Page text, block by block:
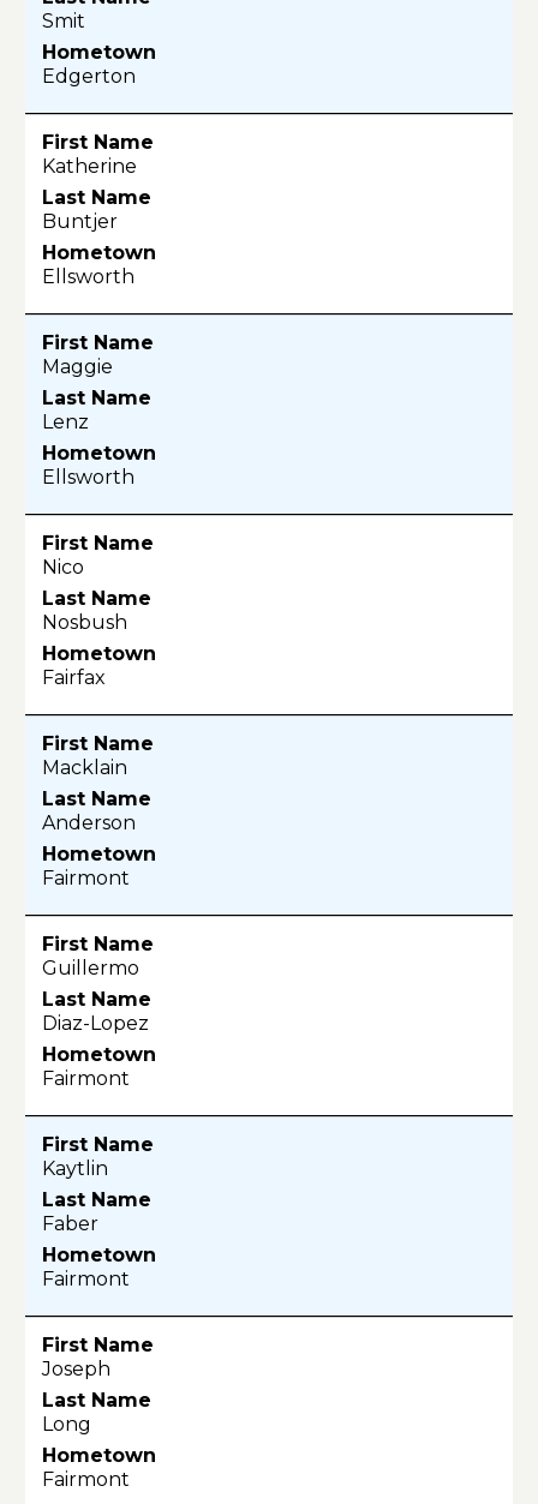
Smit
Edgerton
Katherine
Buntjer
Ellsworth
Maggie
Lenz
Ellsworth
Nico
Nosbush
Fairfax
Macklain
Anderson
Fairmont
Guillermo
Diaz-Lopez
Fairmont
Kaytlin
Faber
Fairmont
Joseph
Long
Fairmont